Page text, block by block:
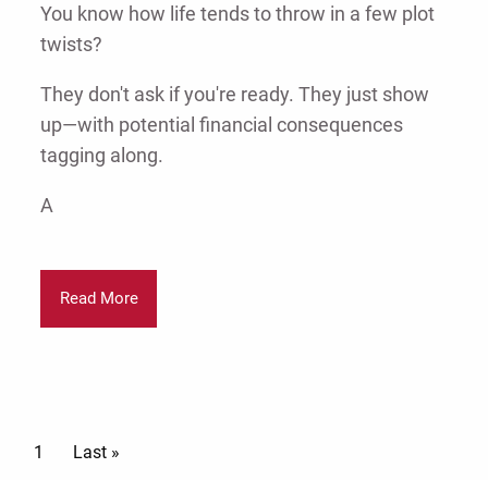
You know how life tends to throw in a few plot
twists?
They don't ask if you're ready. They just show
up—with potential financial consequences
tagging along.
A
Read More
Pagination
Current page
1 Last page
Last »